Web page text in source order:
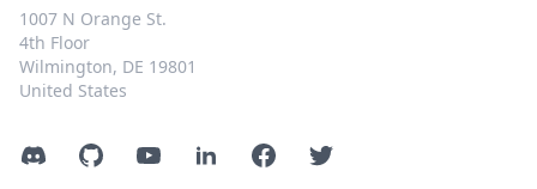
1007 N Orange St.
4th Floor
Wilmington, DE 19801
United States
DiscordGitHubYouTubeLinkedInFacebookTwitter